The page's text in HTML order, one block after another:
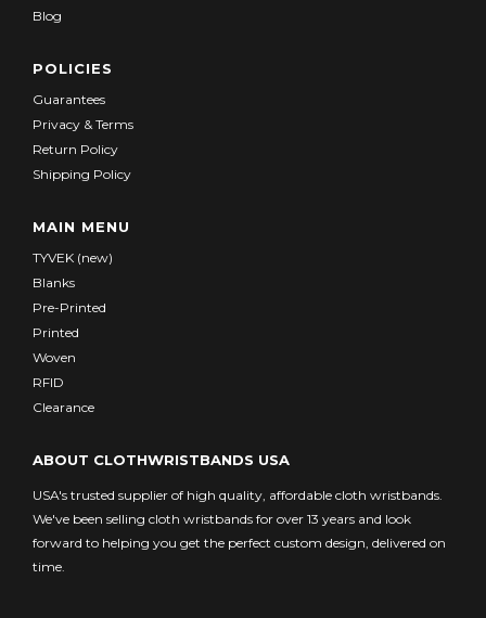
Blog
POLICIES
Guarantees
Privacy & Terms
Return Policy
Shipping Policy
MAIN MENU
TYVEK (new)
Blanks
Pre-Printed
Printed
Woven
RFID
Clearance
ABOUT CLOTHWRISTBANDS USA
USA's trusted supplier of high quality, affordable cloth wristbands.
We've been selling cloth wristbands for over 13 years and look
forward to helping you get the perfect custom design, delivered on
time.